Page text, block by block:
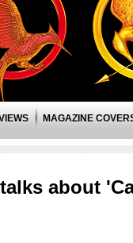
MAGAZINE
about